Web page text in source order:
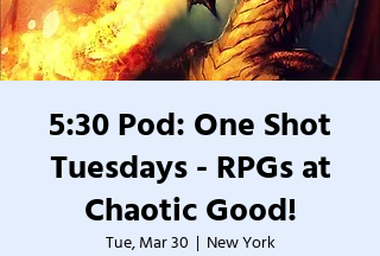
5:30 Pod: One Shot
Tuesdays - RPGs at
Chaotic Good!
Tue, Mar 30
  |
New York